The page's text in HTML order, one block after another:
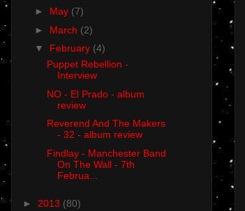
► May (7)
► March (2)
▼ February (4)
Puppet Rebellion -
Interview
NO - El Prado - album
review
Reverend And The Makers
- 32 - album review
Findlay - Manchester Band
On The Wall - 7th
Februa...
► 2013 (80)